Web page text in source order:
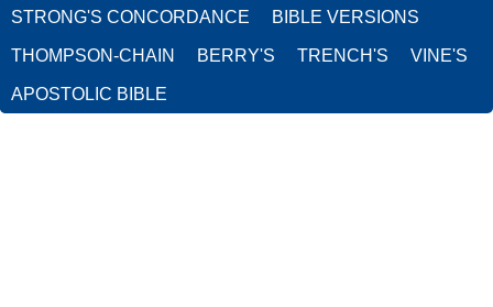
STRONG'S CONCORDANCE BIBLE VERSIONS
THOMPSON-CHAIN BERRY'S TRENCH'S VINE'S
APOSTOLIC BIBLE